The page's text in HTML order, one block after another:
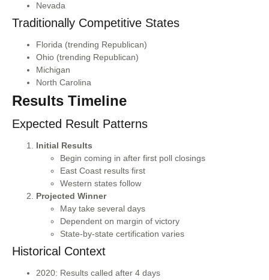
Nevada
Traditionally Competitive States
Florida (trending Republican)
Ohio (trending Republican)
Michigan
North Carolina
Results Timeline
Expected Result Patterns
Initial Results
Begin coming in after first poll closings
East Coast results first
Western states follow
Projected Winner
May take several days
Dependent on margin of victory
State-by-state certification varies
Historical Context
2020: Results called after 4 days